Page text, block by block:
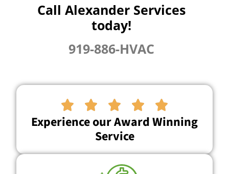
Call Alexander Services
today!
919-886-HVAC
    
Experience our Award Winning
Service